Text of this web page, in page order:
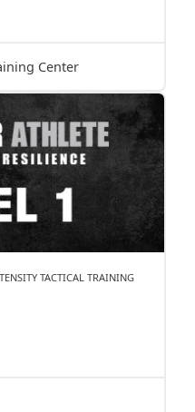
Center
TACTICAL TRAINING